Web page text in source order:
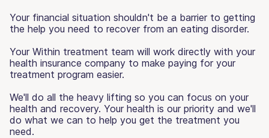
Your financial situation shouldn't be a barrier to getting
the help you need to recover from an eating disorder.
Your Within treatment team will work directly with your
health insurance company to make paying for your
treatment program easier.
We'll do all the heavy lifting so you can focus on your
health and recovery. Your health is our priority and we'll
do what we can to help you get the treatment you
need.